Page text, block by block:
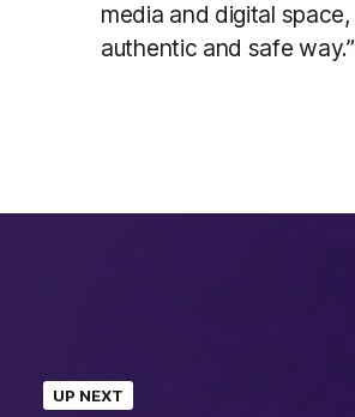
media and digital
authentic and safe way.”
UP NEXT